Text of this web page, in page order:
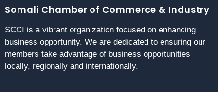
Somali Chamber of Commerce & Industry
SCCI is a vibrant organization focused on enhancing
business opportunity. We are dedicated to ensuring our
members take advantage of business opportunities
locally, regionally and internationally.